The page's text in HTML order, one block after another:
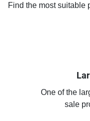
Find the most suitable
One of the
sale